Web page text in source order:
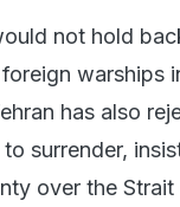
not hold
warships
has also
surrender,
over the